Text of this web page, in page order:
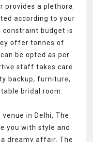
provides a plethora
according to your
constraint budget is
offer tonnes of
be opted as per
staff takes care
backup, furniture,
bridal room.
in Delhi, The
you with style and
dreamy affair. The